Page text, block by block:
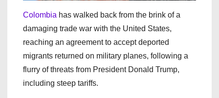
Colombia has walked back from the brink of a
damaging trade war with the United States,
reaching an agreement to accept deported
migrants returned on military planes, following a
flurry of threats from President Donald Trump,
including steep tariffs.